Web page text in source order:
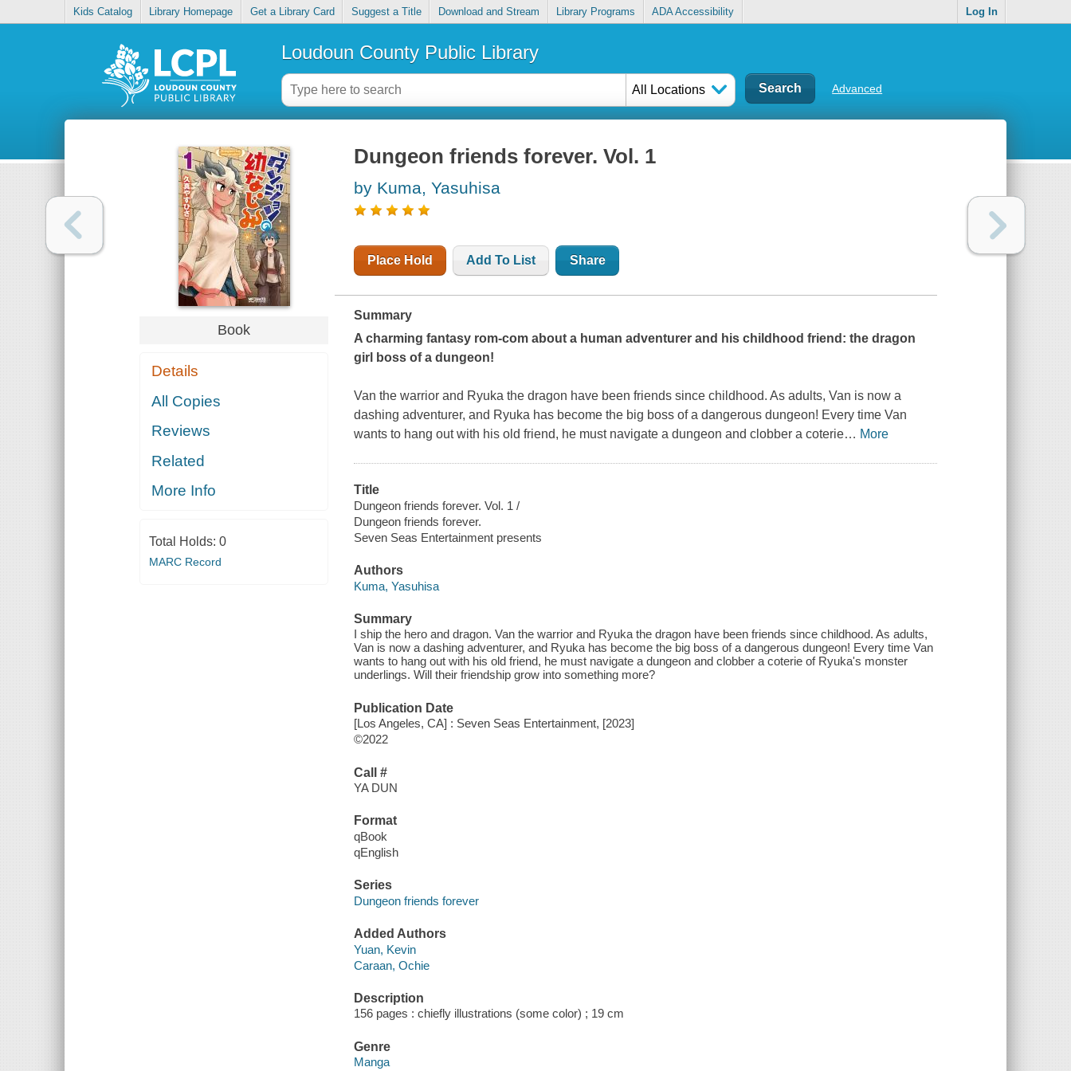
Kids Catalog Library Homepage Get a Library Card Suggest a Title Download and Stream Library Programs ADA Accessibility Log In
Loudoun County Public Library
All Locations Advanced
Book
Details
All Copies
Reviews
Related
More Info
Total Holds: 0
MARC Record
Dungeon friends forever. Vol. 1
by Kuma, Yasuhisa
Place Hold Add To List Share
Summary
A charming fantasy rom-com about a human adventurer and his childhood friend: the dragon
girl boss of a dungeon!
Van the warrior and Ryuka the dragon have been friends since childhood. As adults, Van is now a
dashing adventurer, and Ryuka has become the big boss of a dangerous dungeon! Every time Van
wants to hang out with his old friend, he must navigate a dungeon and clobber a coterie… More
Title
Dungeon friends forever. Vol. 1 /
Dungeon friends forever.
Seven Seas Entertainment presents
Authors
Kuma, Yasuhisa
Summary
I ship the hero and dragon. Van the warrior and Ryuka the dragon have been friends since childhood. As adults,
Van is now a dashing adventurer, and Ryuka has become the big boss of a dangerous dungeon! Every time Van
wants to hang out with his old friend, he must navigate a dungeon and clobber a coterie of Ryuka's monster
underlings. Will their friendship grow into something more?
Publication Date
[Los Angeles, CA] : Seven Seas Entertainment, [2023]
©2022
Call #
YA DUN
Format
qBook
qEnglish
Series
Dungeon friends forever
Added Authors
Yuan, Kevin
Caraan, Ochie
Description
156 pages : chiefly illustrations (some color) ; 19 cm
Genre
Manga